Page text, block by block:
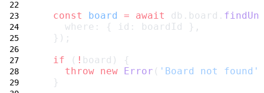
const
board = await db.board.
    where: { id: boardId },
  });
if ( ! board) {
throw new Error ( 'Board not found'
  }